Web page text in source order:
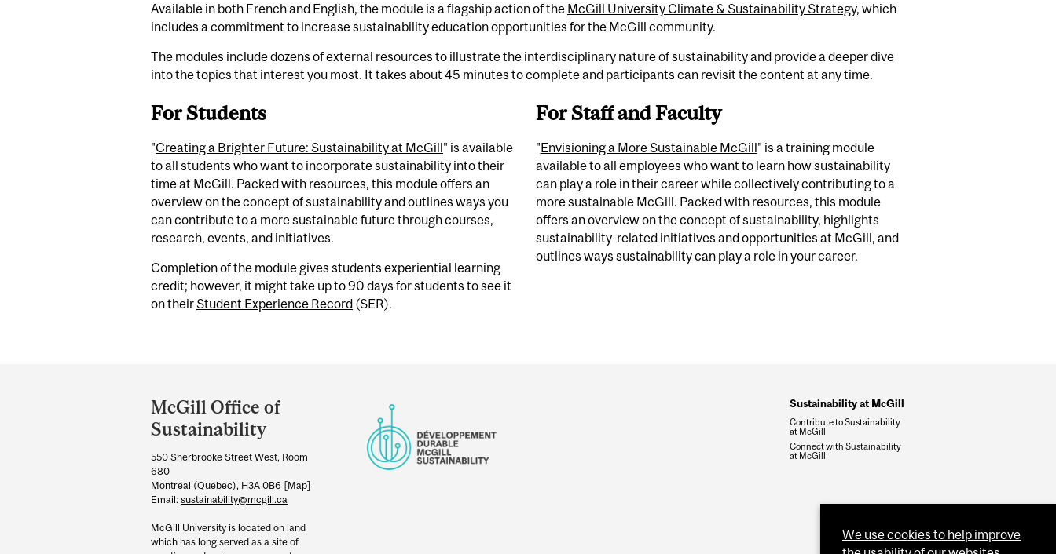
Available in both French and English, the module is a flagship action of the McGill University Climate & Sustainability Strategy, which
includes a commitment to increase sustainability education opportunities for the McGill community.
The modules include dozens of external resources to illustrate the interdisciplinary nature of sustainability and provide a deeper dive
into the topics that interest you most. It takes about 45 minutes to complete and participants can revisit the content at any time.
For Students
"Creating a Brighter Future: Sustainability at McGill" is available
to all students who want to incorporate sustainability into their
time at McGill. Packed with resources, this module offers an
overview on the concept of sustainability and outlines ways you
can contribute to a more sustainable future through courses,
research, events, and initiatives.
Completion of the module gives students experiential learning
credit; however, it might take up to90 days for students to see it
on theirStudent Experience Record (SER).
For Staff and Faculty
"Envisioning a More Sustainable McGill" is a training module
available to all employees who want to learn how sustainability
can play a role in their career while collectively contributing to a
more sustainable McGill. Packed with resources, this module
offers an overview on the concept of sustainability, highlights
sustainability-related initiatives and opportunities at McGill, and
outlines ways sustainability can play a role in your career.
and
University
Information
McGill Office of
Sustainability
550 Sherbrooke Street West, Room
680
Montréal (Québec), H3A 0B6 [Map]
Email: sustainability@mcgill.ca
McGill University is located on land
which has long served as a site of
Sustainability at McGill
Contribute to Sustainability
at McGill
Connect with Sustainability
at McGill
We use cookies to help improve